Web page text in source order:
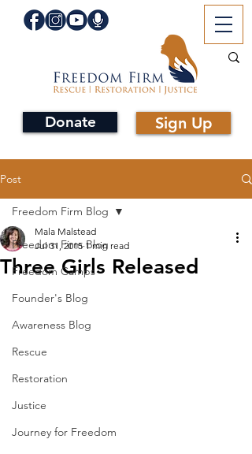
Donate Sign Up
Post
Freedom Firm Blog
Freedom Camps
Founder's Blog
Awareness Blog
Rescue
Restoration
Justice
Journey for Freedom
Freedom Firm Blog
Three Girls Released
Mala Malstead
Jul 31, 2015 1 min read